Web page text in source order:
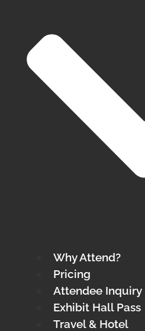
Why Attend?
Pricing
Attendee Inquiry
Exhibit Hall Pass
Travel & Hotel